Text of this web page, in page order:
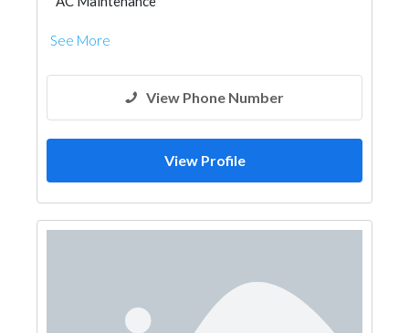
See More
View Phone Number
View Profile